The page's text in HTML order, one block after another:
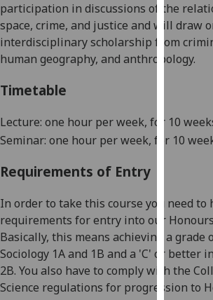
cookies
and
how
we
our
privacy
I'm
participation in discussions of the
space, crime, and justice and will draw
interdisciplinary scholarship from
human geography, and anthropology.
Timetable
Lecture: one hour per week, for 10
Seminar: one hour per week, for 10
Requirements of Entry
In order to take this course you need to
requirements for entry into our
Basically, this means achieving a grade
Sociology 1A and 1B and a 'C' or better
2B. You also have to comply with the
Science regulations for progression to